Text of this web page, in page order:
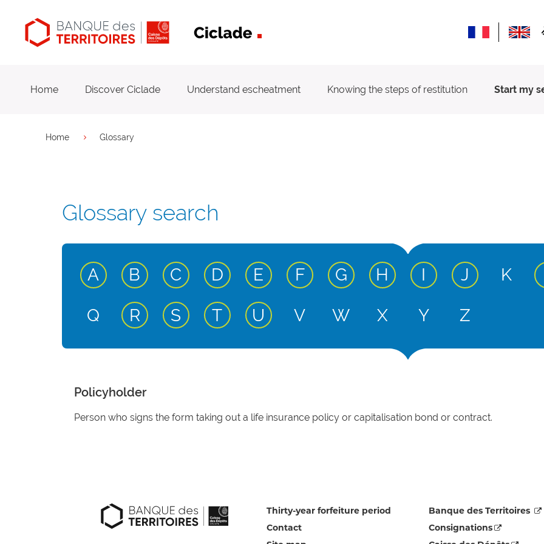
navigation
Home Discover Ciclade Understand escheatment Knowing the steps of restitution Start my
Home
Glossary
Glossary search
Aactive input
B active input
Cactive input
Dactive input
E active input
Factive input
Gactive input
H active input
I active input
J active
K
Q Ractive input
S active input
Tactive input
U active input
V W X Y Z
Policyholder
Person who signs the form taking out a life insurance policy or capitalisation bond or contract.
Thirty-year forfeiture period
Contact
Banque des Territoires
Consignations